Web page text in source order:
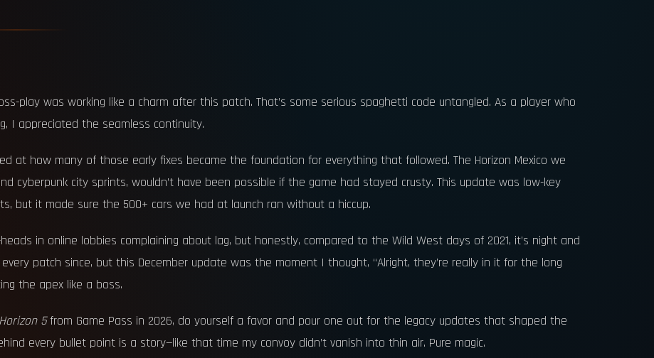
play was working like a charm after this patch. That’s some serious spaghetti code untangled. As a player who
I appreciated the seamless continuity.
at how many of those early fixes became the foundation for everything that followed. The Horizon Mexico we
cyberpunk city sprints, wouldn’t have been possible if the game had stayed crusty. This update was low-key
but it made sure the 500+ cars we had at launch ran without a hiccup.
in online lobbies complaining about lag, but honestly, compared to the Wild West days of 2021, it’s night and
patch since, but this December update was the moment I thought, “Alright, they’re really in it for the long
the apex like a boss.
5from Game Pass in 2026, do yourself a favor and pour one out for the legacy updates that shaped the
every bullet point is a story—like that time my convoy didn’t vanish into thin air. Pure magic.